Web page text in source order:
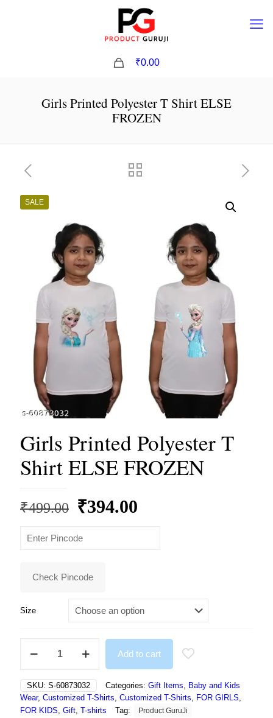
₹0.00
Girls Printed Polyester T Shirt ELSE
FROZEN
SALE
Girls Printed Polyester T
Shirt ELSE FROZEN
₹499.00 Original
was:
₹394.00
Check Pincode
Size
Printed
T
Shirt
ELSE
FROZEN
Add to cart
SKU: S-60873032 Categories: Gift Items, Baby and Kids
Wear, Customized T-Shirts, Customized T-Shirts, FOR GIRLS,
FOR KIDS, Gift, T-shirts Tag: Product GuruJi